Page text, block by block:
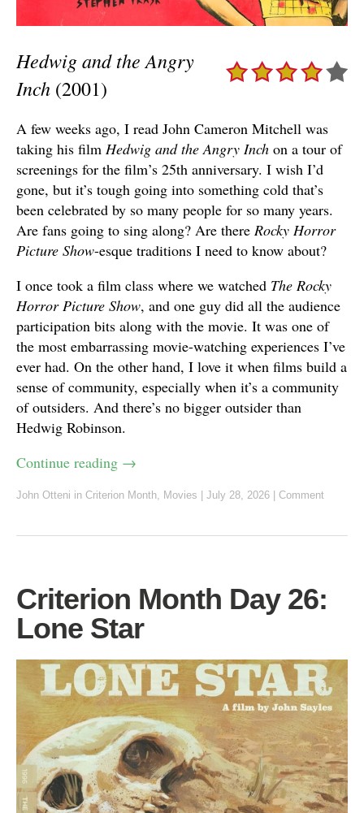
Hedwig and the Angry
Inch (2001)
A few weeks ago, I read John Cameron Mitchell was
taking his film Hedwig and the Angry Inch on a tour of
screenings for the film’s 25th anniversary. I wish I’d
gone, but it’s tough going into something cold that’s
been celebrated by so many people for so many years.
Are fans going to sing along? Are there Rocky Horror
Picture Show-esque traditions I need to know about?
I once took a film class where we watched The Rocky
Horror Picture Show, and one guy did all the audience
participation bits along with the movie. It was one of
the most embarrassing movie-watching experiences I’ve
ever had. On the other hand, I love it when films build a
sense of community, especially when it’s a community
of outsiders. And there’s no bigger outsider than
Hedwig Robinson.
Continue reading →
John Otteni in Criterion Month Movies July 28, 2026 Comment
Criterion Month Day 26:
Lone Star